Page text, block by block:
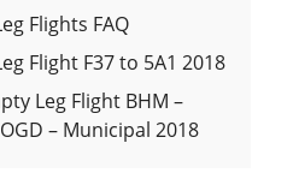
Flights FAQ
Flight F37 to 5A1 2018
Leg Flight BHM –
– Municipal 2018